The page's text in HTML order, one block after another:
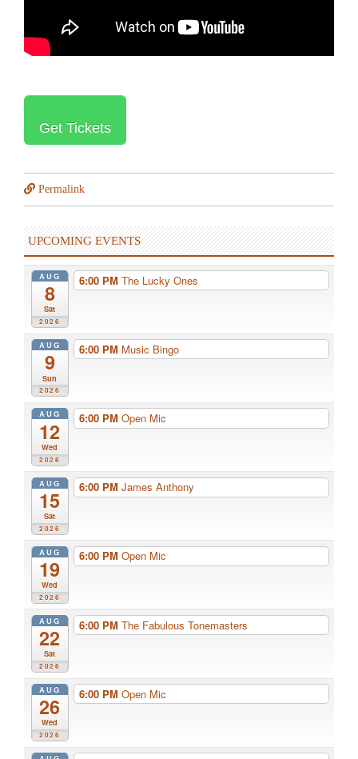
Get Tickets
Permalink
UPCOMING EVENTS
AUG
8
Sat
2026
6:00 PM The Lucky Ones
AUG
9
Sun
2026
6:00 PM Music Bingo
AUG
12
Wed
2026
6:00 PM Open Mic
AUG
15
Sat
2026
6:00 PM James Anthony
AUG
19
Wed
2026
6:00 PM Open Mic
AUG
22
Sat
2026
6:00 PM The Fabulous Tonemasters
AUG
26
Wed
2026
6:00 PM Open Mic